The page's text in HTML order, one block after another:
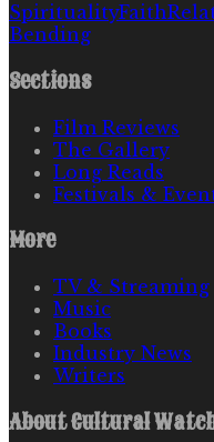
SpiritualityFaith
Bending
Sections
Film Reviews
The Gallery
Long Reads
Festivals &
More
TV & Streaming
Music
Books
Industry News
Writers
AboutCultural